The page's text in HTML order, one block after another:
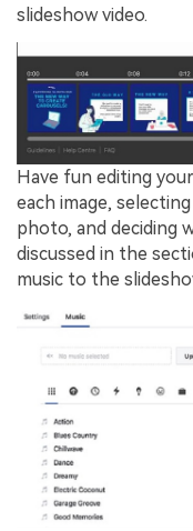
slideshow video.
Have fun editing
each image,
photo, and deciding
discussed in the
music to the